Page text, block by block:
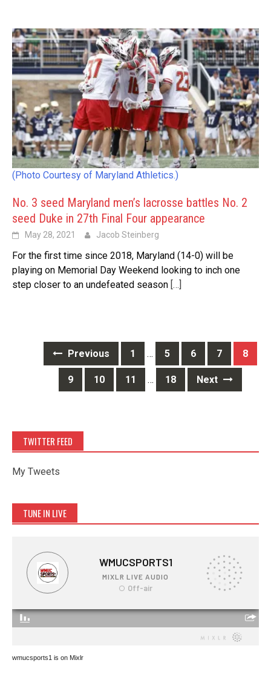
(Photo Courtesy of Maryland Athletics.)
No. 3 seed Maryland men’s lacrosse battles No. 2
seed Duke in 27th Final Four appearance
May 28, 2021 Jacob Steinberg
For the first time since 2018, Maryland (14-0) will be
playing on Memorial Day Weekend looking to inch one
step closer to an undefeated season […]
navigation
Previous 1 … 5 6 7 8
9 10 11 … 18 Next
TWITTER FEED
My Tweets
TUNE IN LIVE
wmucsports1 is on Mixlr